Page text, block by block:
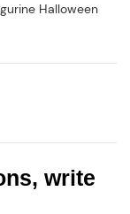
Halloween
write